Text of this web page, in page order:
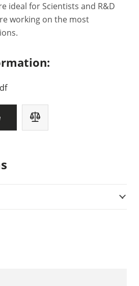
ideal for Scientists and R&D
working on the most